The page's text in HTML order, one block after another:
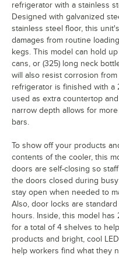
refrigerator with a stainless
Designed with galvanized
stainless steel floor, this
damages from routine
kegs. This model can hold
cans, or (325) long neck
will also resist corrosion
refrigerator is finished with a
used as extra countertop
narrow depth allows for
bars.
To show off your products
contents of the cooler, this
doors are self-closing so
the doors closed during
stay open when needed to
Also, door locks are
hours. Inside, this model
for a total of 4 shelves to
products and bright, cool
help workers find what they